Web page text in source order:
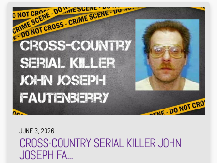
JUNE 3, 2026
CROSS-COUNTRY SERIAL KILLER JOHN
JOSEPH FA...